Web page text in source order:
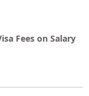
Fees on Salary